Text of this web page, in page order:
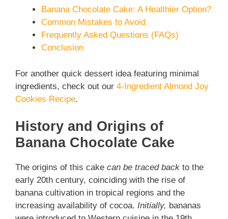
Banana Chocolate Cake: A Healthier Option?
Common Mistakes to Avoid
Frequently Asked Questions (FAQs)
Conclusion
For another quick dessert idea featuring minimal
ingredients, check out our 4-Ingredient Almond Joy
Cookies Recipe.
History and Origins of
Banana Chocolate Cake
The origins of this cake can be traced back to the
early 20th century, coinciding with the rise of
banana cultivation in tropical regions and the
increasing availability of cocoa. Initially, bananas